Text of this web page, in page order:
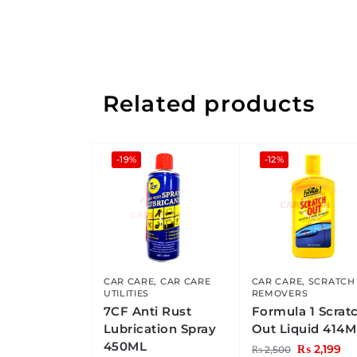
Related products
-19%
CAR CARE, CAR CARE
UTILITIES
7CF Anti Rust
Lubrication Spray
450ML
-12%
CAR CARE, SCRATCH
REMOVERS
Formula 1
Out Liquid
₨2,500 ₨2,199